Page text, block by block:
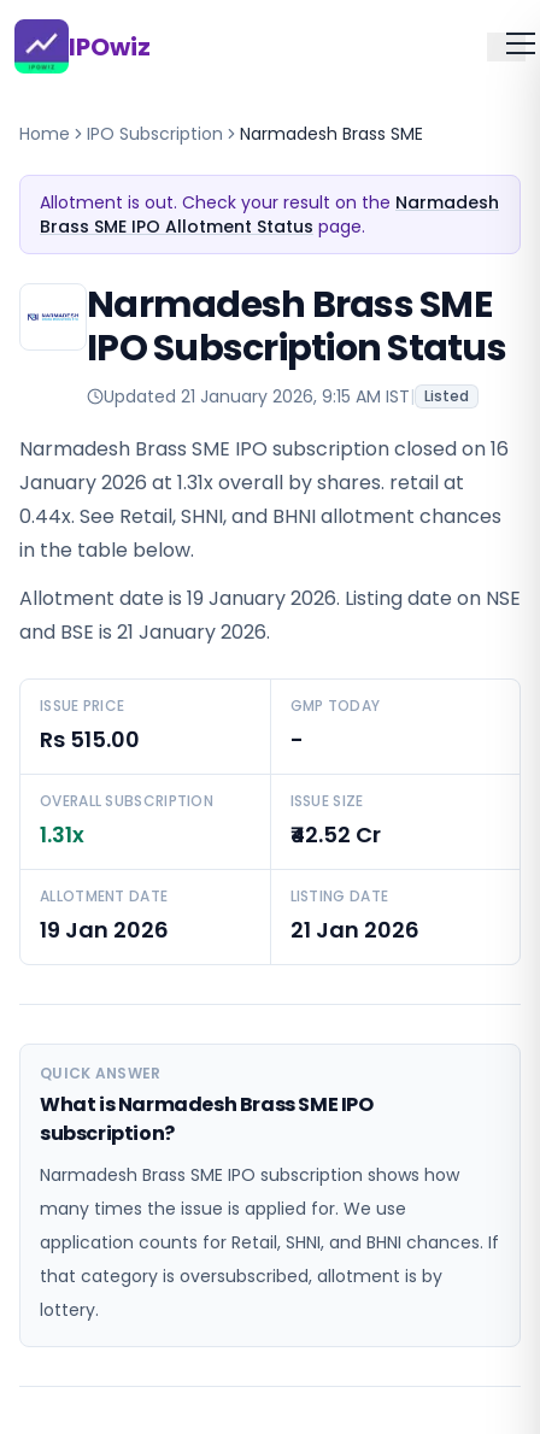
IPOwiz
Home IPO Subscription Narmadesh Brass SME
Allotment is out. Check your result on the Narmadesh
Brass SME IPO Allotment Status page.
Narmadesh Brass SME
IPO Subscription Status
Updated 21 January 2026, 9:15 AM IST| Listed
Narmadesh Brass SME IPO subscription closed on 16
January 2026 at 1.31x overall by shares. retail at
0.44x. See Retail, SHNI, and BHNI allotment chances
in the table below.
Allotment date is 19 January 2026. Listing date on NSE
and BSE is 21 January 2026.
ISSUE PRICE
Rs 515.00
GMP TODAY
-
OVERALL SUBSCRIPTION
1.31x
ISSUE SIZE
₹42.52 Cr
ALLOTMENT DATE
19 Jan 2026
LISTING DATE
21 Jan 2026
QUICK ANSWER
What is Narmadesh Brass SME IPO
subscription?
Narmadesh Brass SME IPO subscription shows how
many times the issue is applied for. We use
application counts for Retail, SHNI, and BHNI chances. If
that category is oversubscribed, allotment is by
lottery.